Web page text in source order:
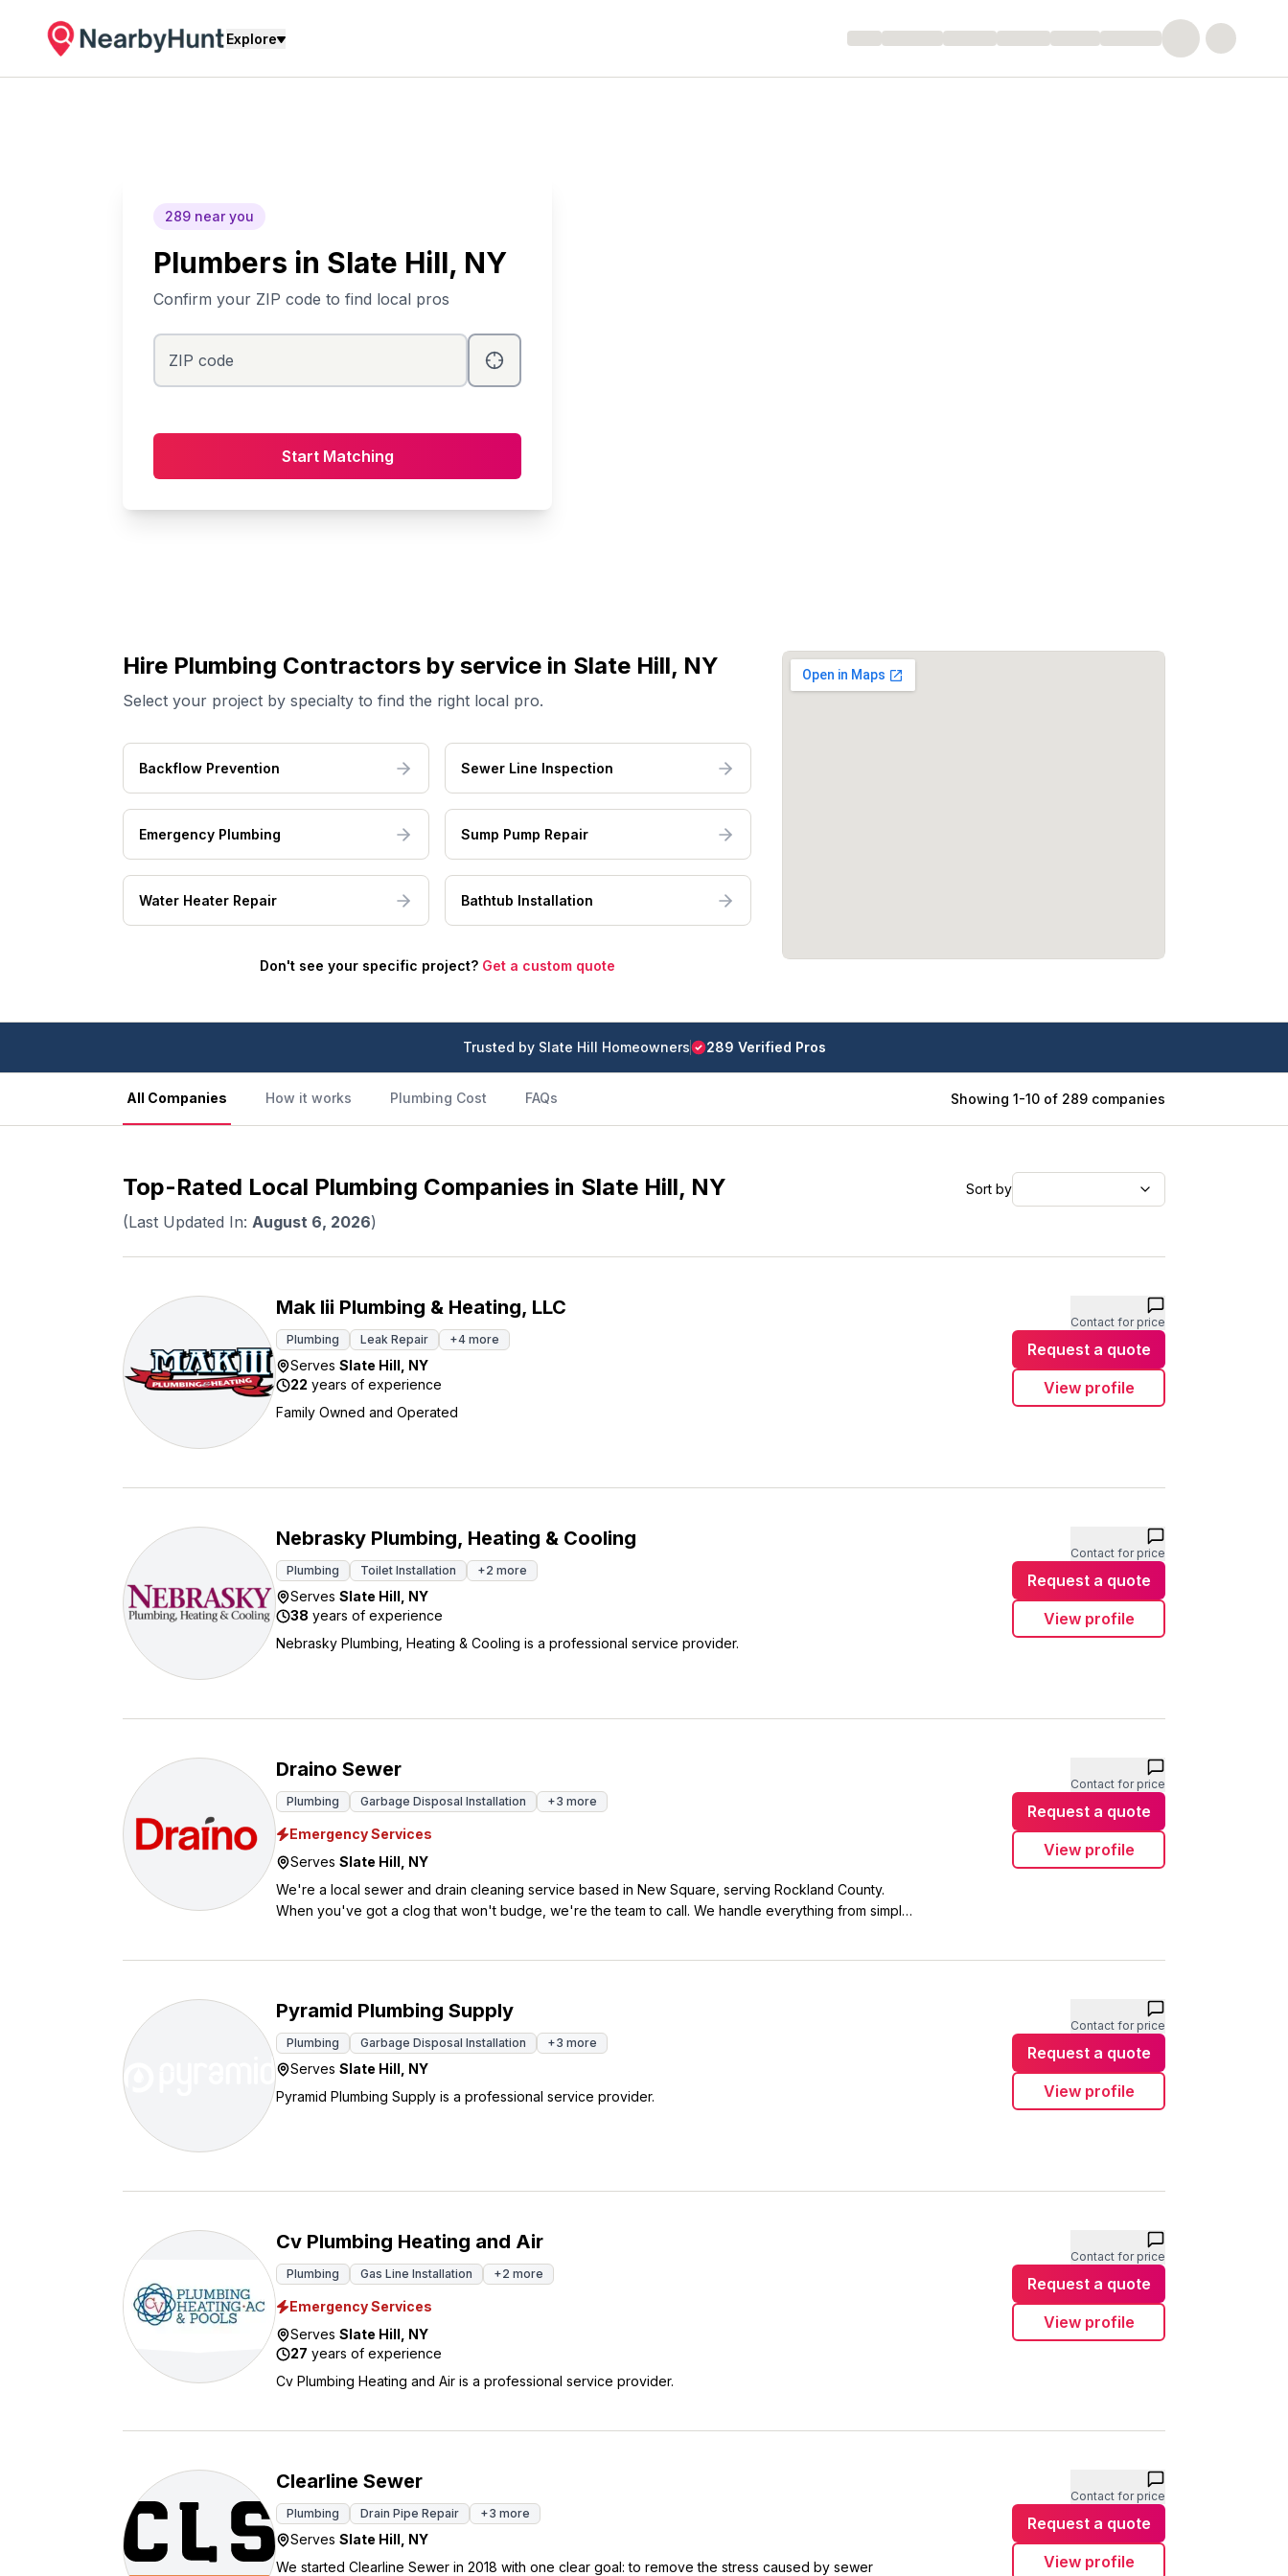
Explore
289 near you
Plumbers in Slate Hill, NY
Confirm your ZIP code to find local pros
ZIP code
Start Matching
Hire Plumbing Contractors by service in Slate Hill, NY
Select your project by specialty to find the right local pro.
Backflow Prevention Sewer Line Inspection
Emergency Plumbing Sump Pump Repair
Water Heater Repair Bathtub Installation
Don't see your specific project? Get a custom quote
Trusted by Slate Hill Homeowners 289 Verified Pros
All Companies How it works Plumbing Cost FAQs Showing 1-10 of 289 companies
Top-Rated Local Plumbing Companies in Slate Hill, NY
(Last Updated In: August 6, 2026)
Sort by
Mak Iii Plumbing & Heating, LLC
Plumbing Leak Repair +4 more
Serves Slate Hill NY
22 years of experience
Family Owned and Operated
Contact for price
Request a quote
View profile
Nebrasky Plumbing, Heating & Cooling
Plumbing Toilet Installation +2 more
Serves Slate Hill NY
38 years of experience
Nebrasky Plumbing, Heating & Cooling is a professional service provider.
Contact for price
Request a quote
View profile
Draino Sewer
Plumbing Garbage Disposal Installation +3 more
Emergency Services
Serves Slate Hill NY
We're a local sewer and drain cleaning service based in New Square, serving Rockland County.
When you've got a clog that won't budge, we're the team to call. We handle everything from simple
touch today.
Contact for price
Request a quote
View profile
Pyramid Plumbing Supply
Plumbing Garbage Disposal Installation +3 more
Serves Slate Hill NY
Pyramid Plumbing Supply is a professional service provider.
Contact for price
Request a quote
View profile
Cv Plumbing Heating and Air
Plumbing Gas Line Installation +2 more
Emergency Services
Serves Slate Hill NY
27 years of experience
Cv Plumbing Heating and Air is a professional service provider.
Contact for price
Request a quote
View profile
Clearline Sewer
Plumbing Drain Pipe Repair +3 more
Serves Slate Hill NY
We started Clearline Sewer in 2018 with one clear goal: to remove the stress caused by sewer
Contact for price
Request a quote
View profile